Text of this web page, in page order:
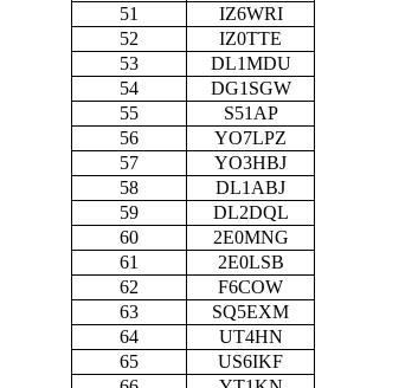
51
IZ6WRI
52
IZ0TTE
53
DL1MDU
54
DG1SGW
55
S51AP
56
YO7LPZ
57
YO3HBJ
58
DL1ABJ
59
DL2DQL
60
2E0MNG
61
2E0LSB
62
F6COW
63
SQ5EXM
64
UT4HN
65
US6IKF